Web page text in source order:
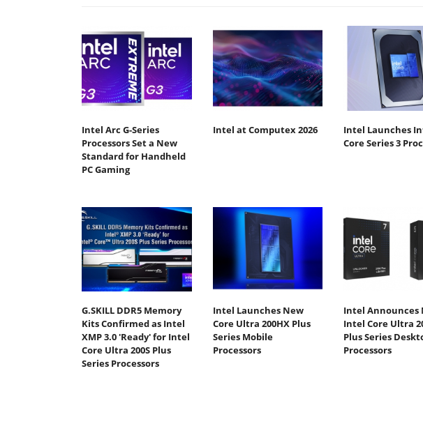
Intel Arc G-Series
Processors Set a New
Standard for Handheld
PC Gaming
Intel at Computex 2026
Intel Launches
Core Series 3
G.SKILL DDR5 Memory
Kits Confirmed as Intel
XMP 3.0 'Ready' for Intel
Core Ultra 200S Plus
Series Processors
Intel Launches New
Core Ultra 200HX Plus
Series Mobile
Processors
Intel Announces
Intel Core Ultra
Plus Series
Processors